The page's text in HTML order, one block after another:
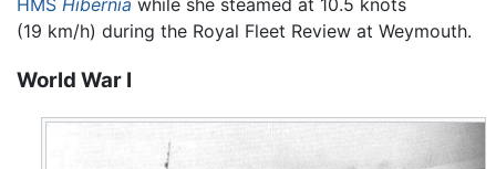
HMS Hibernia while she steamed at 10.5 knots
(19 km/h) during the Royal Fleet Review at Weymouth.
World War I